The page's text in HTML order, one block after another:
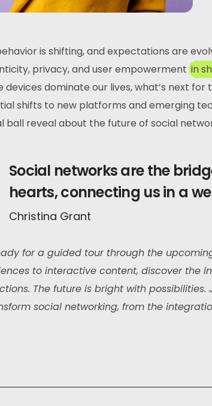
is shifting, and expectations are
privacy, and user empowerment in
devices dominate our lives, what’s next
shifts to new platforms and emerging
ball reveal about the future of social
Social networks are the
hearts, connecting us in a
Christina Grant
for a guided tour through the
to interactive content, discover the
The future is bright with
social networking, from the